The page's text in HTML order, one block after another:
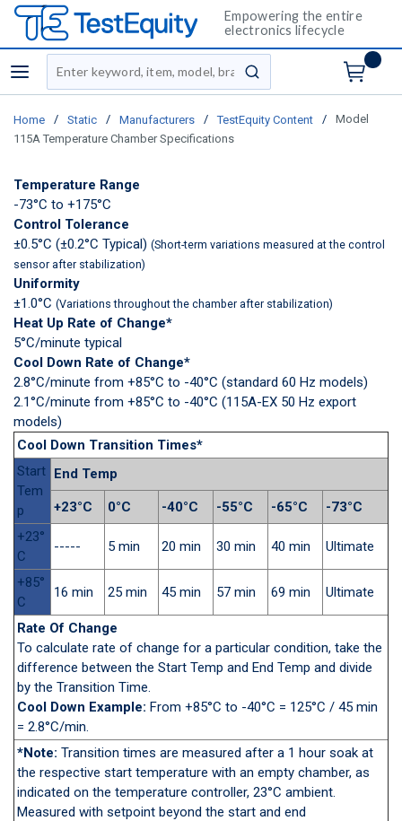
Empowering the entire
electronics lifecycle
menu
Site Search
submit search
Home / Static / Manufacturers / TestEquity Content /
Model
115A Temperature Chamber Specifications
Temperature Range
-73°C to +175°C
Control Tolerance
±0.5°C (±0.2°C Typical) (Short-term variations measured at the control
sensor after stabilization)
Uniformity
±1.0°C (Variations throughout the chamber after stabilization)
Heat Up Rate of Change*
5°C/minute typical
Cool Down Rate of Change*
2.8°C/minute from +85°C to -40°C (standard 60 Hz models)
2.1°C/minute from +85°C to -40°C (115A-EX 50 Hz export
models)
Cool Down Transition Times*
Start
Tem
p
End Temp
+23°C 0°C -40°C -55°C -65°C
-73°C
+23°
C
----- 5 min 20 min 30 min 40 min Ultimate
+85°
C
16 min 25 min 45 min 57 min 69 min Ultimate
Rate Of Change
To calculate rate of change for a particular condition, take the
difference between the Start Temp and End Temp and divide
by the Transition Time.
Cool Down Example: From +85°C to -40°C = 125°C / 45 min
= 2.8°C/min.
*Note: Transition times are measured after a 1 hour soak at
the respective start temperature with an empty chamber, as
indicated on the temperature controller, 23°C ambient.
Measured with setpoint beyond the start and end